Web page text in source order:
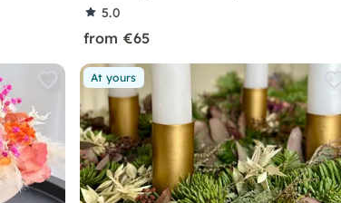
5.0
from €65
At yours